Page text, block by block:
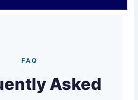
FAQ
Asked